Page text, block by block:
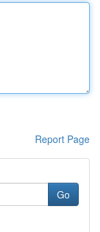
Report Page
Go